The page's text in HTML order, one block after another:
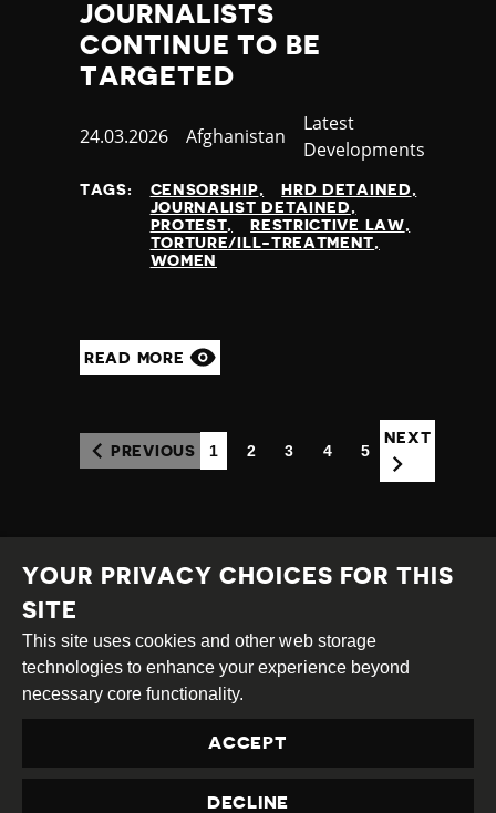
JOURNALISTS
CONTINUE TO BE
TARGETED
Published
24.03.2026 Country
Afghanistan
Category
Latest
Developments
TAGS: CENSORSHIP
HRD DETAINED
JOURNALIST DETAINED
PROTEST
RESTRICTIVE LAW
TORTURE/ILL-TREATMENT
WOMEN
READ MORE
PREVIOUS 1 2 3 4 5
NEXT
Creative
Commons
Attribution
Share
This work is licensed under aCreative Commons
Attribution-ShareAlike 4.0 International License
Site byDEV|Login
YOUR PRIVACY CHOICES FOR THIS
SITE
This site uses cookies and other web storage
technologies to enhance your experience beyond
necessary core functionality.
ACCEPT
DECLINE